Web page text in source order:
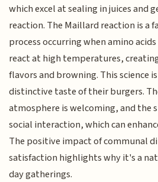
which excel at sealing in juices and
reaction. The Maillard reaction is a
process occurring when amino
react at high temperatures,
flavors and browning. This science
distinctive taste of their burgers.
atmosphere is welcoming, and the
social interaction, which can
The positive impact of communal
satisfaction highlights why it's a
day gatherings.